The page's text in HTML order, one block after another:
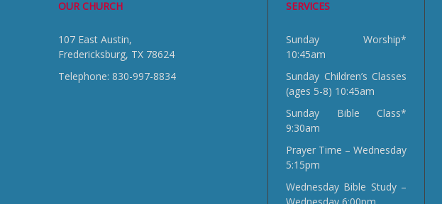
OUR CHURCH
107 East Austin,
Fredericksburg, TX 78624
Telephone: 830-997-8834
SERVICES
Sunday Worship*
10:45am
Sunday Children’s Classes
(ages 5-8) 10:45am
Sunday Bible Class*
9:30am
Prayer Time – Wednesday
5:15pm
Wednesday Bible Study –